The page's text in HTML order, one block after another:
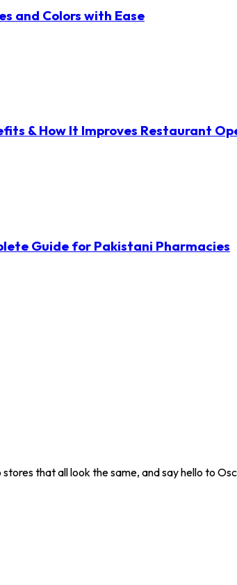
and Colors with Ease
& How It Improves Restaurant
Guide for Pakistani Pharmacies
that all look the same, and say hello to